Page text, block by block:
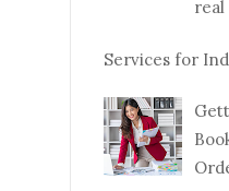
real
Services for